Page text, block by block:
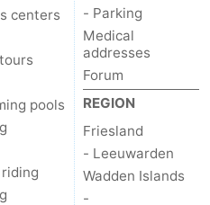
centers
pools
- Parking
Medical
addresses
Forum
REGION
Friesland
- Leeuwarden
Wadden Islands
-